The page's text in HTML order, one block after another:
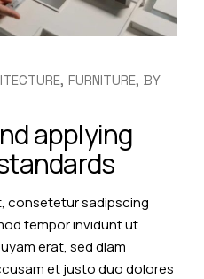
FURNITURE BY
applying
consetetur sadipscing
tempor invidunt ut
erat, sed diam
et justo duo dolores